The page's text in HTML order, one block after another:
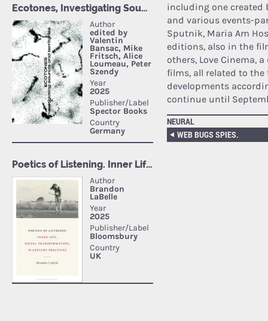
including one created
and various events-
Sputnik, Maria Am
editions, also in the
others, Love Cinema,
films, all related to the
developments
continue until
NEURAL
WEB BUGS SPIES.